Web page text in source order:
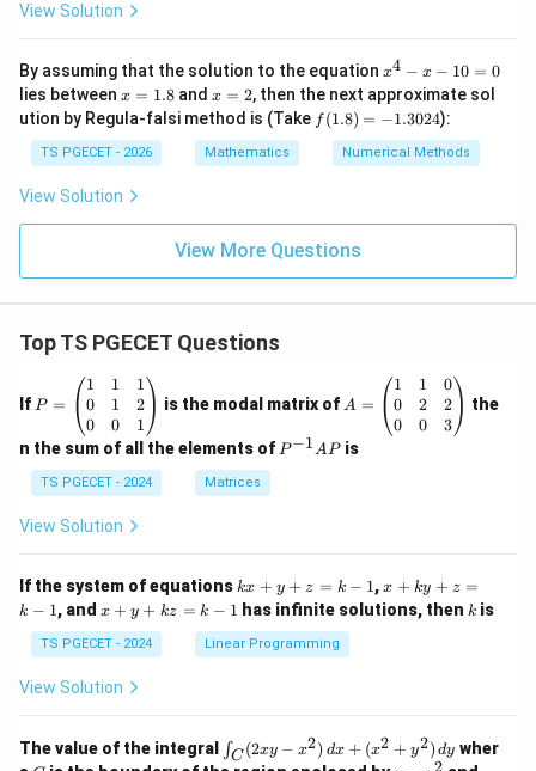
x_
n
\ri
gh
-
2x
+
2
=
View Solution
By assuming that the solution to the equation x
^
4
-
x
-
=
x4 − x − 10 = 0
lies between x
=
1.
8
x = 1.8and x
=
2
x = 2, then the next approximate sol
ution by Regula-falsi method is (Take f
(1.
24
f (1.8) = −1.3024):
TS PGECET - 2026 Mathematics Numerical Methods
View Solution
View More Questions
Top TS PGECET Questions
If =
eg
in
{p
m
at
ri
1
&
1
&
0
&
P =
1
0
0
1
1
0
1
2
1
is the modal matrix of =
eg
in
&
1
&
0
&
A =
1
0
0
1
2
0
0
2
3
the
n the sum of all the elements of P
P−1APis
TS PGECET - 2024 Matrices
View Solution
If the system of equations k
x
+
y
+
1
kx + y + z = k − 1,x
+
k
-
1
x + ky + z =
k − 1, and x
y
+
k
k
-
x + y + kz = k − 1 has infinite solutions, thenk
k is
TS PGECET - 2024 Linear Programming
View Solution
The value of the integral
\i
n
∫C (2xy − x2) dx + (x2 + y2) dy wher